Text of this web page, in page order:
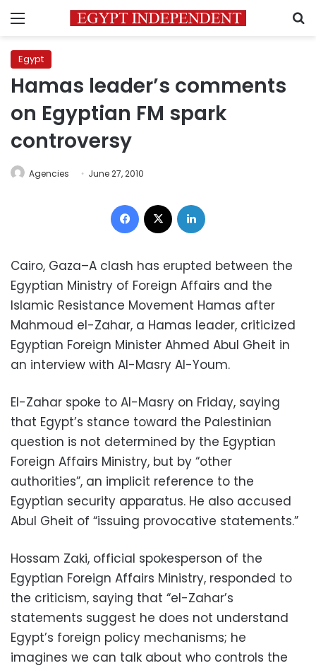
Menu
Egypt
Hamas leader’s comments
on Egyptian FM spark
controversy
Agencies June 27, 2010
Facebook
Cairo, Gaza–A clash has erupted between the
Egyptian Ministry of Foreign Affairs and the
Islamic Resistance Movement Hamas after
Mahmoud el-Zahar, a Hamas leader, criticized
Egyptian Foreign Minister Ahmed Abul Gheit in
an interview with Al-Masry Al-Youm.
El-Zahar spoke to Al-Masry on Friday, saying
that Egypt’s stance toward the Palestinian
question is not determined by the Egyptian
Foreign Affairs Ministry, but by “other
authorities”, an implicit reference to the
Egyptian security apparatus. He also accused
Abul Gheit of “issuing provocative statements.”
Hossam Zaki, official spokesperson of the
Egyptian Foreign Affairs Ministry, responded to
the criticism, saying that “el-Zahar’s
statements suggest he does not understand
Egypt’s foreign policy mechanisms; he
imagines we can talk about who controls the